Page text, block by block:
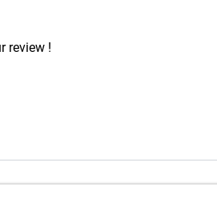
review !